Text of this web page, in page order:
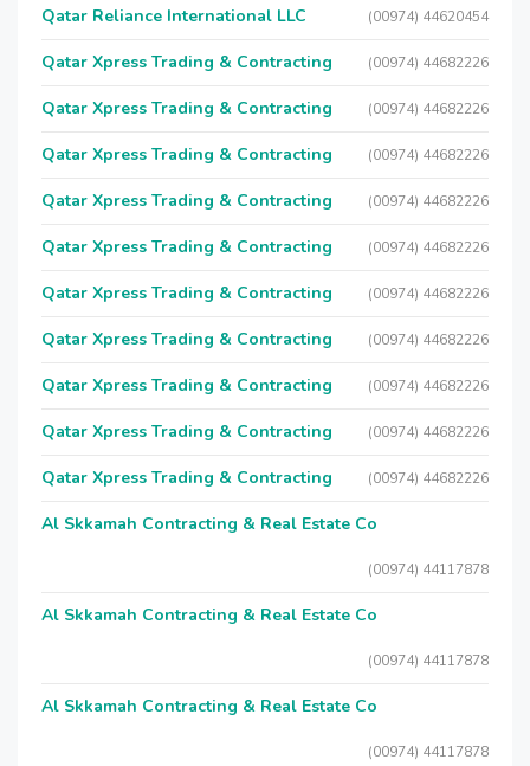
Qatar Reliance International LLC (00974) 44620454
Qatar Xpress Trading & Contracting (00974) 44682226
Qatar Xpress Trading & Contracting (00974) 44682226
Qatar Xpress Trading & Contracting (00974) 44682226
Qatar Xpress Trading & Contracting (00974) 44682226
Qatar Xpress Trading & Contracting (00974) 44682226
Qatar Xpress Trading & Contracting (00974) 44682226
Qatar Xpress Trading & Contracting (00974) 44682226
Qatar Xpress Trading & Contracting (00974) 44682226
Qatar Xpress Trading & Contracting (00974) 44682226
Qatar Xpress Trading & Contracting (00974) 44682226
Al Skkamah Contracting & Real Estate Co
(00974) 44117878
Al Skkamah Contracting & Real Estate Co
(00974) 44117878
Al Skkamah Contracting & Real Estate Co
(00974) 44117878